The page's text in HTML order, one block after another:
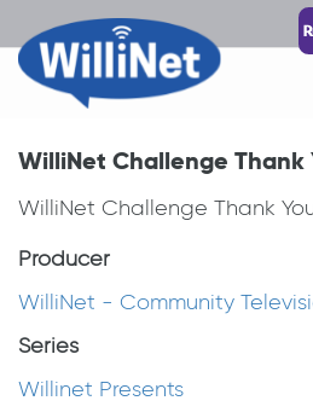
WilliNet Challenge Thank
WilliNet Challenge Thank
Producer
WilliNet - Community
Series
Willinet Presents